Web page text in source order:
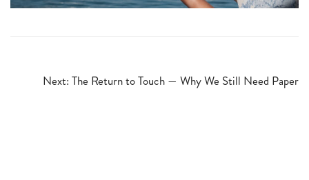
Next: The Return to Touch — Why We Still Need Paper